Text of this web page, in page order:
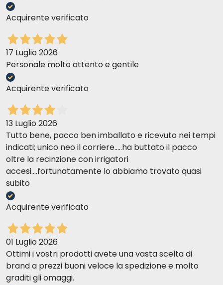
Acquirente verificato
17 Luglio 2026
Personale molto attento e gentile
Acquirente verificato
13 Luglio 2026
Tutto bene, pacco ben imballato e ricevuto nei tempi
indicati; unico neo il corriere.....ha buttato il pacco
oltre la recinzione con irrigatori
accesi....fortunatamente lo abbiamo trovato quasi
subito
Acquirente verificato
01 Luglio 2026
Ottimi i vostri prodotti avete una vasta scelta di
brand a prezzi buoni veloce la spedizione e molto
graditi gli omaggi.